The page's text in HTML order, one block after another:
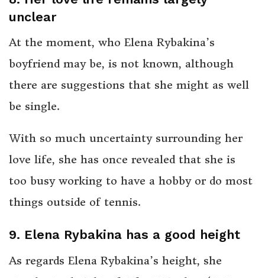
unclear
At the moment, who Elena Rybakina’s
boyfriend may be, is not known, although
there are suggestions that she might as well
be single.
With so much uncertainty surrounding her
love life, she has once revealed that she is
too busy working to have a hobby or do most
things outside of tennis.
9. Elena Rybakina has a good height
As regards Elena Rybakina’s height, she